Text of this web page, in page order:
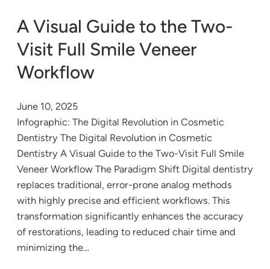
A Visual Guide to the Two-
Visit Full Smile Veneer
Workflow
June 10, 2025
Infographic: The Digital Revolution in Cosmetic
Dentistry The Digital Revolution in Cosmetic
Dentistry A Visual Guide to the Two-Visit Full Smile
Veneer Workflow The Paradigm Shift Digital dentistry
replaces traditional, error-prone analog methods
with highly precise and efficient workflows. This
transformation significantly enhances the accuracy
of restorations, leading to reduced chair time and
minimizing the…